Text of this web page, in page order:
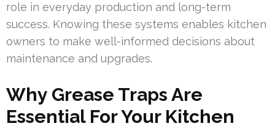
role in everyday production and long-term
success. Knowing these systems enables kitchen
owners to make well-informed decisions about
maintenance and upgrades.
Why Grease Traps Are
Essential For Your Kitchen